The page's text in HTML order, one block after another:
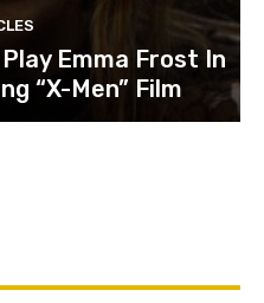
Emma Frost In
“X-Men” Film